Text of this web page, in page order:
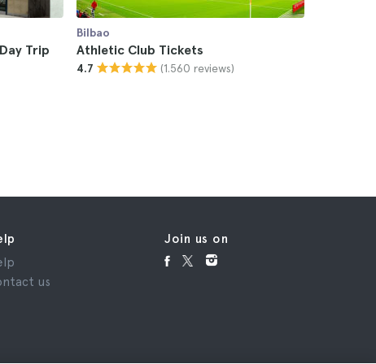
Trip
Bilbao
Athletic Club Tickets
4.7 (1.560 reviews)
us
Join us on